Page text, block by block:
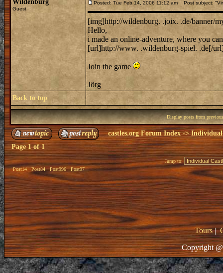
Wildenburg
Guest
Posted: Tue Feb 14, 2006 11:12 am Post subject:
[img]http://wildenburg. .joix. .de/banner/
Hello,
i made an online-adventure, where you
[url]http://www. .wildenburg-spiel. .de[/
Join the game
Jörg
Back to top
Display posts from
castles.org Forum Index->Individual
Page1of1
Post14 Post84 Post996 Post97
Jump to:
Tours|
Copyright